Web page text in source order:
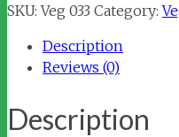
quantity
SKU:Veg 033 Category:
Description
Reviews (0)
Description